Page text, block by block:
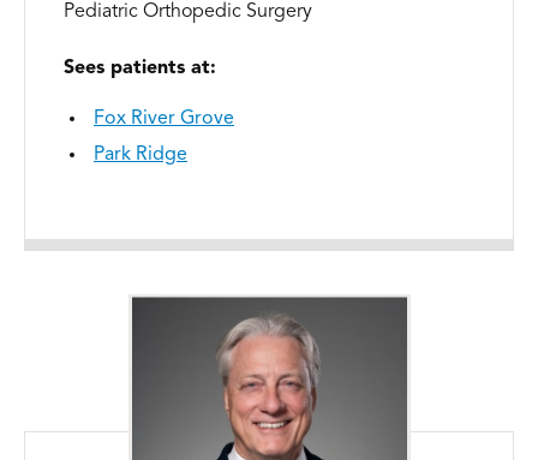
Pediatric Orthopedic Surgery
Sees patients at:
Fox River Grove
Park Ridge